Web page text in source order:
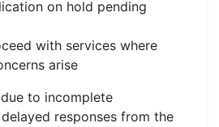
on hold pending
with services where
arise
to incomplete
responses from the